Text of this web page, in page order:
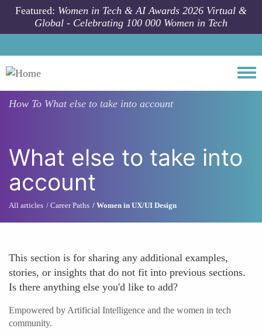
Skip to main content
Featured: Women in Tech & AI Awards 2026 Virtual &
Global - Celebrating 100 000 Women in Tech
How To What else to take into account
What else to take into
account
All articles Career Paths Women in UX/UI Design
This section is for sharing any additional examples,
stories, or insights that do not fit into previous sections.
Is there anything else you'd like to add?
Empowered by Artificial Intelligence and the women in tech
community.